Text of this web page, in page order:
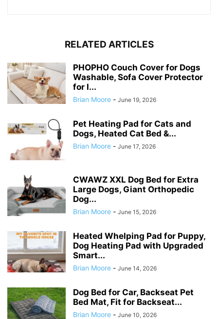
RELATED ARTICLES
PHOPHO Couch Cover for Dogs
Washable, Sofa Cover Protector
for l...
Brian Moore - June 19, 2026
Pet Heating Pad for Cats and
Dogs, Heated Cat Bed &...
Brian Moore - June 17, 2026
CWAWZ XXL Dog Bed for Extra
Large Dogs, Giant Orthopedic
Dog...
Brian Moore - June 15, 2026
Heated Whelping Pad for Puppy,
Dog Heating Pad with Upgraded
Smart...
Brian Moore - June 14, 2026
Dog Bed for Car, Backseat Pet
Bed Mat, Fit for Backseat...
Brian Moore - June 10, 2026